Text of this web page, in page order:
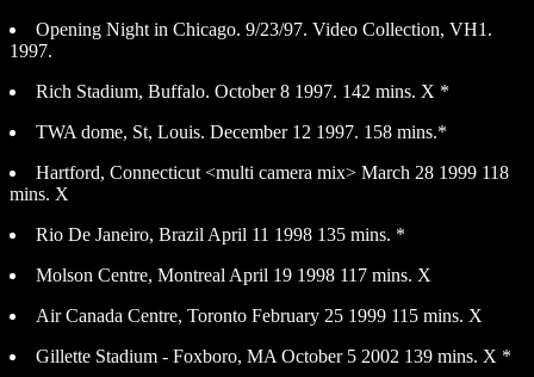
Opening Night in Chicago. 9/23/97. Video Collection, VH1.
1997.
Rich Stadium, Buffalo. October 8 1997. 142 mins. X *
TWA dome, St, Louis. December 12 1997. 158 mins.*
Hartford, Connecticut <multi camera mix> March 28 1999 118
mins. X
Rio De Janeiro, Brazil April 11 1998 135 mins. *
Molson Centre, Montreal April 19 1998 117 mins. X
Air Canada Centre, Toronto February 25 1999 115 mins. X
Gillette Stadium - Foxboro, MA October 5 2002 139 mins. X *